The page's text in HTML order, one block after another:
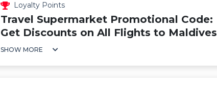
Loyalty Points
Travel Supermarket Promotional Code:
Get Discounts on All Flights to Maldives
SHOW MORE